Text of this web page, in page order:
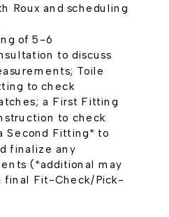
Roux and scheduling
of 5-6
to discuss
Toile
to check
a First Fitting
to check
Second Fitting* to
finalize any
(*additional may
final Fit-Check/Pick-